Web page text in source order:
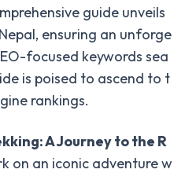
guide unveils
ensuring an unforge
focused keywords sea
is poised to ascend to t
rankings.
A Journey to the R
on an iconic adventure w